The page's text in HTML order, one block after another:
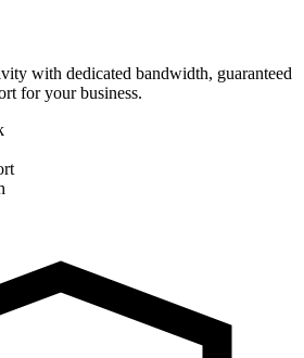
with dedicated bandwidth, guaranteed
for your business.